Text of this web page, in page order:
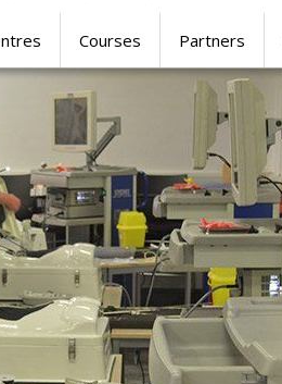
Courses Partners